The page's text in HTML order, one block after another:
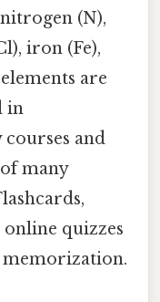
(N),
iron (Fe),
are
in
and
many
quizzes